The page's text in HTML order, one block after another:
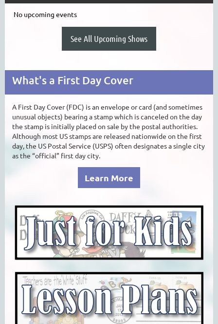
No upcoming events
See All Upcoming Shows
What's a First Day Cover
A First Day Cover (FDC) is an envelope or card (and sometimes
unusual objects) bearing a stamp which is canceled on the day
the stamp is initially placed on sale by the postal authorities.
Although most US stamps are released nationwide on the first
day, the US Postal Service (USPS) often designates a single city
as the “official” first day city.
Learn More